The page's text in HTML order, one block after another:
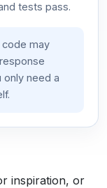
tests pass.
may
only need a
inspiration, or